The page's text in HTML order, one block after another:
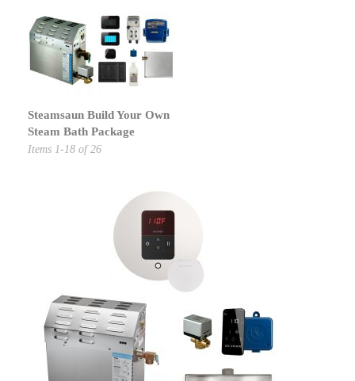
Items 1- 18 of 26
Steamsaun Build Your Own
Steam Bath Package